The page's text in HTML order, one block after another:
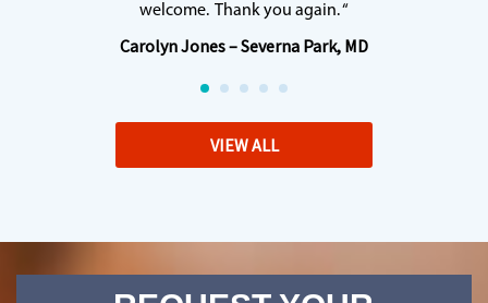
welcome. Thank you again. “
Carolyn Jones – Severna Park, MD
VIEW ALL